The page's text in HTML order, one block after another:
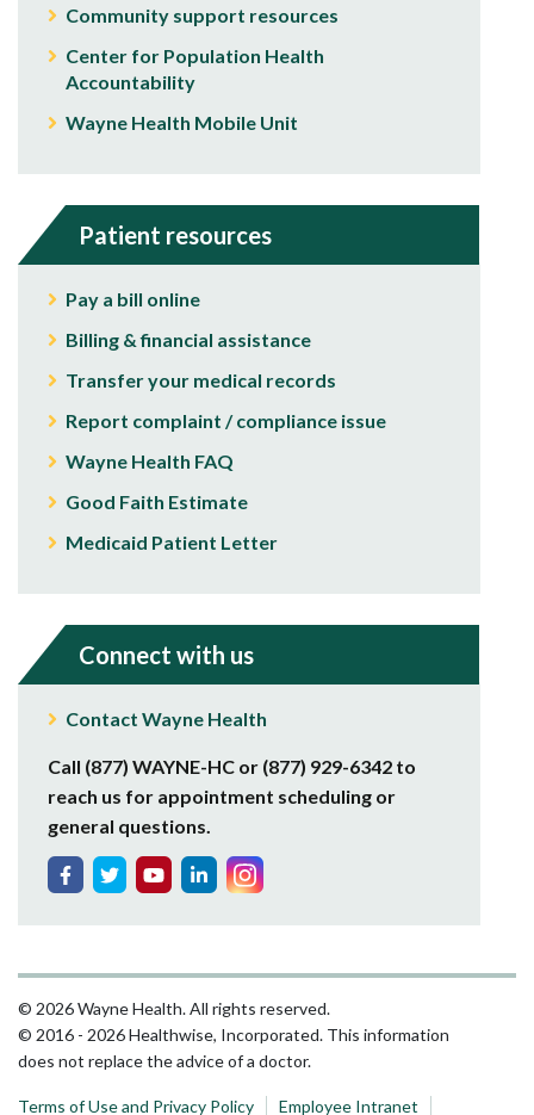
Community support resources
Center for Population Health
Accountability
Wayne Health Mobile Unit
Patient resources
Pay a bill online
Billing & financial assistance
Transfer your medical records
Report complaint / compliance issue
Wayne Health FAQ
Good Faith Estimate
Medicaid Patient Letter
Connect with us
Contact Wayne Health
Call (877) WAYNE-HC or (877) 929-6342 to
reach us for appointment scheduling or
general questions.
© 2026 Wayne Health. All rights reserved.
© 2016 - 2026 Healthwise, Incorporated. This information
does not replace the advice of a doctor.
Terms of Use and Privacy Policy Employee Intranet